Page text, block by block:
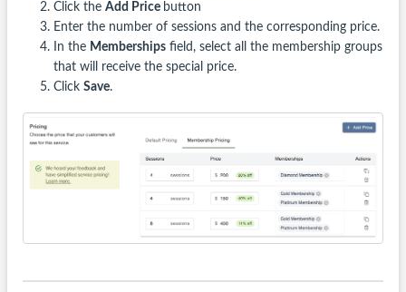
Click the Add Price button
Enter the number of sessions and the corresponding price.
In the Membershipsfield, select all the membership groups
that will receive the special price.
Click Save.